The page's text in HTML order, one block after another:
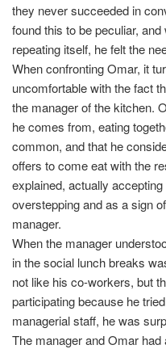
they never succeeded in
found this to be peculiar,
repeating itself, he felt the
When confronting Omar, it
uncomfortable with the fact
the manager of the kitchen.
he comes from, eating
common, and that he
offers to come eat with the
explained, actually
overstepping and as a sign
manager.
When the manager
in the social lunch breaks
not like his co-workers, but
participating because he
managerial staff, he was
The manager and Omar